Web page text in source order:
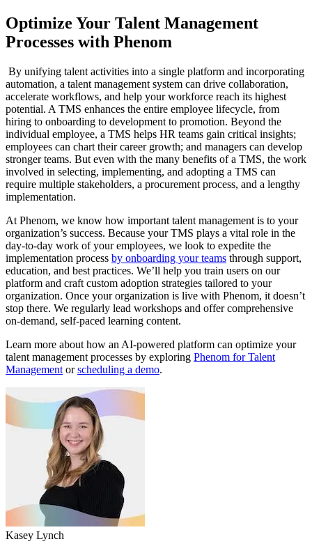
Optimize Your Talent Management
Processes with Phenom
By unifying talent activities into a single platform and incorporating
automation, a talent management system can drive collaboration,
accelerate workflows, and help your workforce reach its highest
potential. A TMS enhances the entire employee lifecycle, from
hiring to onboarding to development to promotion. Beyond the
individual employee, a TMS helps HR teams gain critical insights;
employees can chart their career growth; and managers can develop
stronger teams. But even with the many benefits of a TMS, the work
involved in selecting, implementing, and adopting a TMS can
require multiple stakeholders, a procurement process, and a lengthy
implementation.
At Phenom, we know how important talent management is to your
organization’s success. Because your TMS plays a vital role in the
day-to-day work of your employees, we look to expedite the
implementation process by onboarding your teams through support,
education, and best practices. We’ll help you train users on our
platform and craft custom adoption strategies tailored to your
organization. Once your organization is live with Phenom, it doesn’t
stop there. We regularly lead workshops and offer comprehensive
on-demand, self-paced learning content.
Learn more about how an AI-powered platform can optimize your
talent management processes by exploring Phenom for Talent
Management orscheduling a demo.
Kasey Lynch